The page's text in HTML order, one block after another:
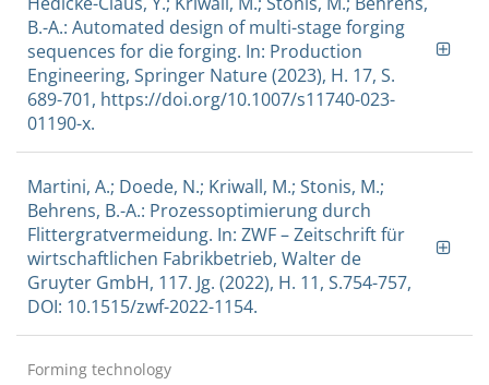
B.-A.: Automated design of multi-stage forging
sequences for die forging. In: Production
Engineering, Springer Nature (2023), H. 17, S.
689-701, https://doi.org/10.1007/s11740-023-
01190-x.
Martini, A.; Doede, N.; Kriwall, M.; Stonis, M.;
Behrens, B.-A.: Prozessoptimierung durch
Flittergratvermeidung. In: ZWF – Zeitschrift für
wirtschaftlichen Fabrikbetrieb, Walter de
Gruyter GmbH, 117. Jg. (2022), H. 11, S.754-757,
DOI: 10.1515/zwf-2022-1154.
Forming technology